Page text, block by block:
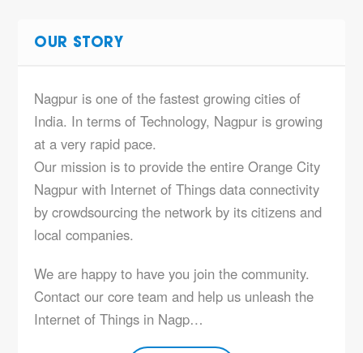
OUR STORY
Nagpur is one of the fastest growing cities of
India. In terms of Technology, Nagpur is growing
at a very rapid pace.
Our mission is to provide the entire Orange City
Nagpur with Internet of Things data connectivity
by crowdsourcing the network by its citizens and
local companies.
We are happy to have you join the community.
Contact our core team and help us unleash the
Internet of Things in Nagp…